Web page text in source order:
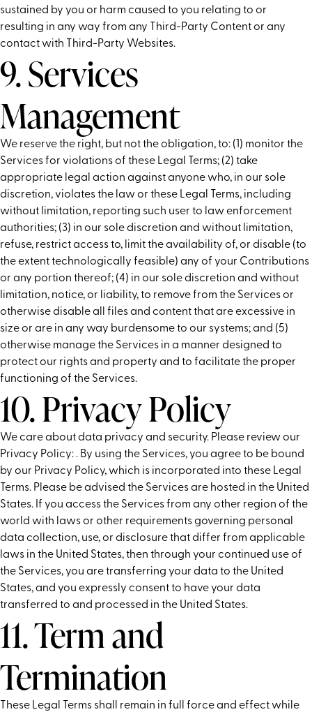
sustained by you or harm caused to you relating to or
resulting in any way from any Third-Party Content or any
contact with Third-Party Websites.
9. Services
Management
We reserve the right, but not the obligation, to: (1) monitor the
Services for violations of these Legal Terms; (2) take
appropriate legal action against anyone who, in our sole
discretion, violates the law or these Legal Terms, including
without limitation, reporting such user to law enforcement
authorities; (3) in our sole discretion and without limitation,
refuse, restrict access to, limit the availability of, or disable (to
the extent technologically feasible) any of your Contributions
or any portion thereof; (4) in our sole discretion and without
limitation, notice, or liability, to remove from the Services or
otherwise disable all files and content that are excessive in
size or are in any way burdensome to our systems; and (5)
otherwise manage the Services in a manner designed to
protect our rights and property and to facilitate the proper
functioning of the Services.
10. Privacy Policy
We care about data privacy and security. Please review our
Privacy Policy:. By using the Services, you agree to be bound
by our Privacy Policy, which is incorporated into these Legal
Terms. Please be advised the Services are hosted in the United
States. If you access the Services from any other region of the
world with laws or other requirements governing personal
data collection, use, or disclosure that differ from applicable
laws in the United States, then through your continued use of
the Services, you are transferring your data to the United
States, and you expressly consent to have your data
transferred to and processed in the United States.
11. Term and
Termination
These Legal Terms shall remain in full force and effect while